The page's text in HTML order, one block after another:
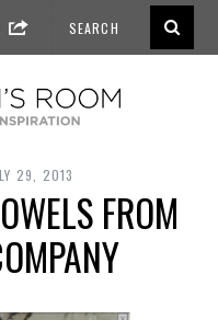
29, 2013
FROM